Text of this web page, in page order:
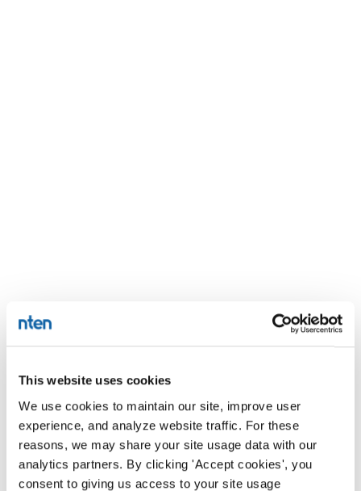
This website uses cookies
We use cookies to maintain our site, improve user
experience, and analyze website traffic. For these
reasons, we may share your site usage data with our
analytics partners. By clicking 'Accept cookies', you
consent to giving us access to your site usage